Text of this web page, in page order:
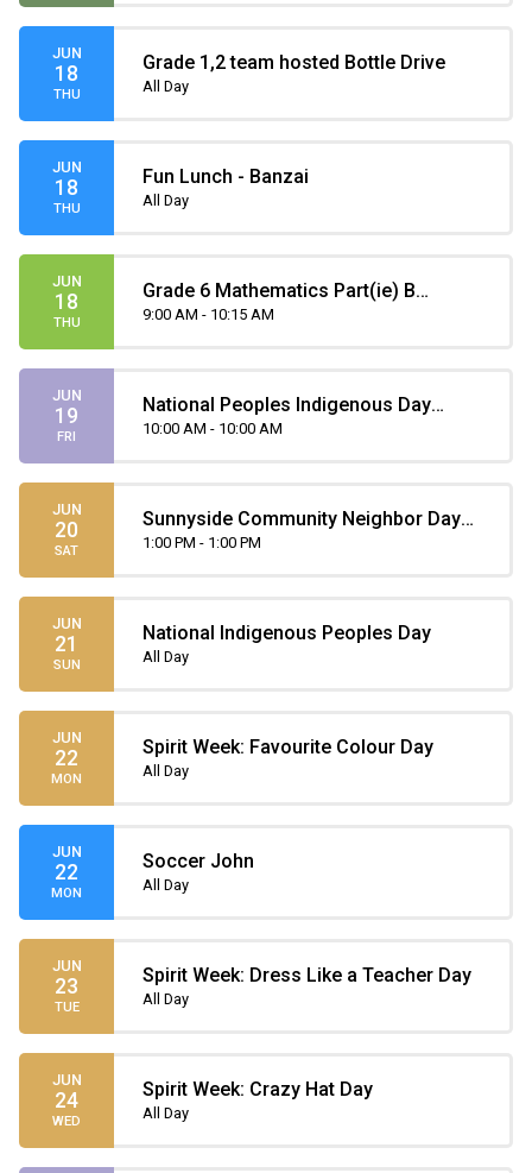
JUN
18
THU
Grade 1,2 team hosted Bottle Drive
All Day
JUN
18
THU
Fun Lunch - Banzai
All Day
JUN
18
THU
Grade 6 Mathematics Part(ie) B
Provincial Achievement Test
9:00 AM - 10:15 AM
JUN
19
FRI
National Peoples Indigenous Day
Assembly
10:00 AM - 10:00 AM
JUN
20
SAT
Sunnyside Community Neighbor Day
Parade
1:00 PM - 1:00 PM
JUN
21
SUN
National Indigenous Peoples Day
All Day
JUN
22
MON
Spirit Week: Favourite Colour Day
All Day
JUN
22
MON
Soccer John
All Day
JUN
23
TUE
Spirit Week: Dress Like a Teacher Day
All Day
JUN
24
WED
Spirit Week: Crazy Hat Day
All Day